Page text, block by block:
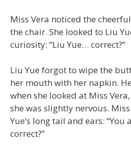
Miss Vera noticed the
the chair. She looked to Liu
curiosity: “Liu Yue… correct?”
Liu Yue forgot to wipe the
her mouth with her napkin.
when she looked at Miss
she was slightly nervous.
Yue’s long tail and ears:
correct?”